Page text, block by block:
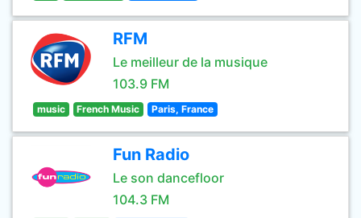
RFM
Le meilleur de la musique
103.9 FM
music French Music Paris, France
Fun Radio
Le son dancefloor
104.3 FM